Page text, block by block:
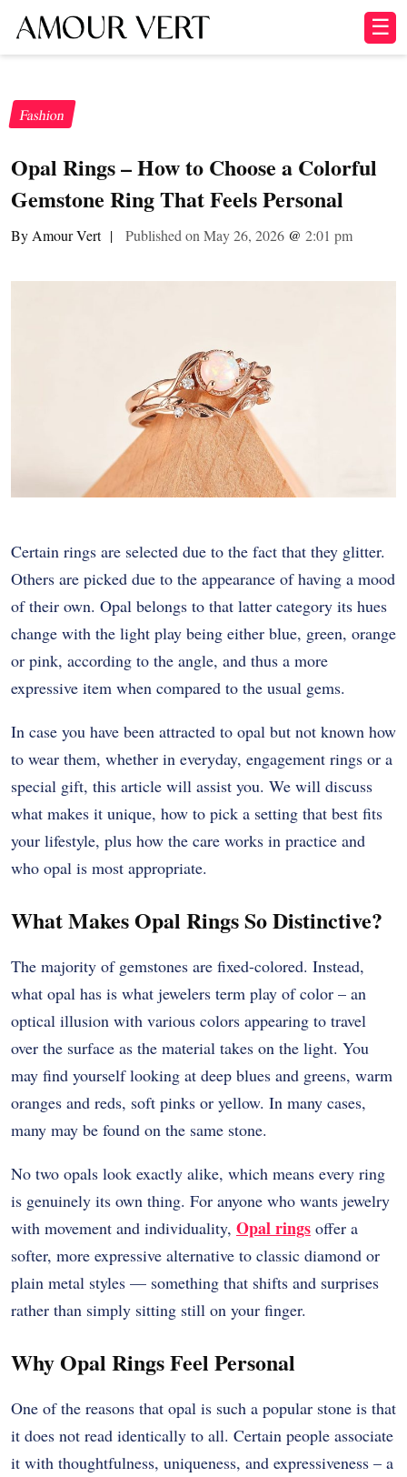
☰
Fashion
Opal Rings – How to Choose a Colorful
Gemstone Ring That Feels Personal
By Amour Vert | Published on May 26, 2026 @ 2:01 pm
Certain rings are selected due to the fact that they glitter.
Others are picked due to the appearance of having a mood
of their own. Opal belongs to that latter category its hues
change with the light play being either blue, green, orange
or pink, according to the angle, and thus a more
expressive item when compared to the usual gems.
In case you have been attracted to opal but not known how
to wear them, whether in everyday, engagement rings or a
special gift, this article will assist you. We will discuss
what makes it unique, how to pick a setting that best fits
your lifestyle, plus how the care works in practice and
who opal is most appropriate.
What Makes Opal Rings So Distinctive?
The majority of gemstones are fixed-colored. Instead,
what opal has is what jewelers term play of color – an
optical illusion with various colors appearing to travel
over the surface as the material takes on the light. You
may find yourself looking at deep blues and greens, warm
oranges and reds, soft pinks or yellow. In many cases,
many may be found on the same stone.
No two opals look exactly alike, which means every ring
is genuinely its own thing. For anyone who wants jewelry
with movement and individuality, Opal rings offer a
softer, more expressive alternative to classic diamond or
plain metal styles — something that shifts and surprises
rather than simply sitting still on your finger.
Why Opal Rings Feel Personal
One of the reasons that opal is such a popular stone is that
it does not read identically to all. Certain people associate
it with thoughtfulness, uniqueness, and expressiveness – a